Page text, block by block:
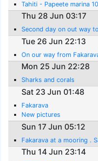
Tahiti - Papeete marina
Thu 28 Jun 03:17
Second day on out way
Tue 26 Jun 22:13
On our way from
Mon 25 Jun 22:28
Sharks and corals
Sat 23 Jun 01:48
Fakarava
New pictures
Sun 17 Jun 05:12
Fakarava at a mooring .
Thu 14 Jun 23:14